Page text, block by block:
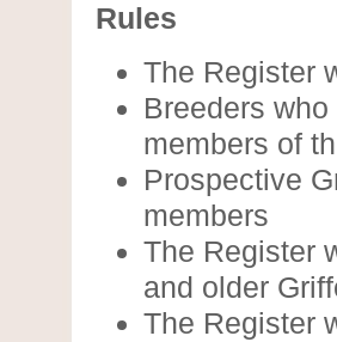
Rules
The Register
Breeders
members of
Prospective
members
The Register
and older
The Register